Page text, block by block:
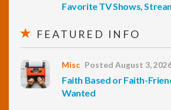
Favorite TV Shows,
FEATURED INFO
Misc Posted August 3,
Faith Based or Faith-
Wanted